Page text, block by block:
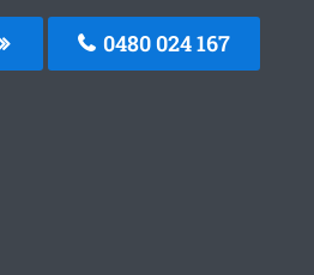
0480 024 167